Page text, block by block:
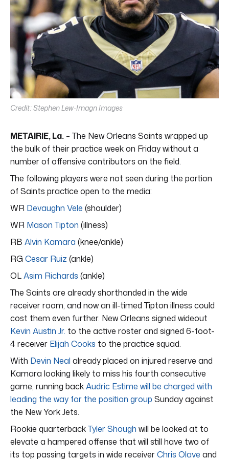
Credit: Stephen Lew-Imagn Images
METAIRIE, La. – The New Orleans Saints wrapped up
the bulk of their practice week on Friday without a
number of offensive contributors on the field.
The following players were not seen during the portion
of Saints practice open to the media:
WR Devaughn Vele (shoulder)
WR Mason Tipton (illness)
RB Alvin Kamara (knee/ankle)
RG Cesar Ruiz (ankle)
OLAsim Richards (ankle)
The Saints are already shorthanded in the wide
receiver room, and now an ill-timed Tipton illness could
cost them even further. New Orleans signed wideout
Kevin Austin Jr. to the active roster and signed 6-foot-
4 receiver Elijah Cooks to the practice squad.
With Devin Neal already placed on injured reserve and
Kamara looking likely to miss his fourth consecutive
game, running backAudric Estime will be charged with
leading the way for the position group Sunday against
the New York Jets.
Rookie quarterbackTyler Shough will be looked at to
elevate a hampered offense that will still have two of
its top passing targets in wide receiverChris Olave and